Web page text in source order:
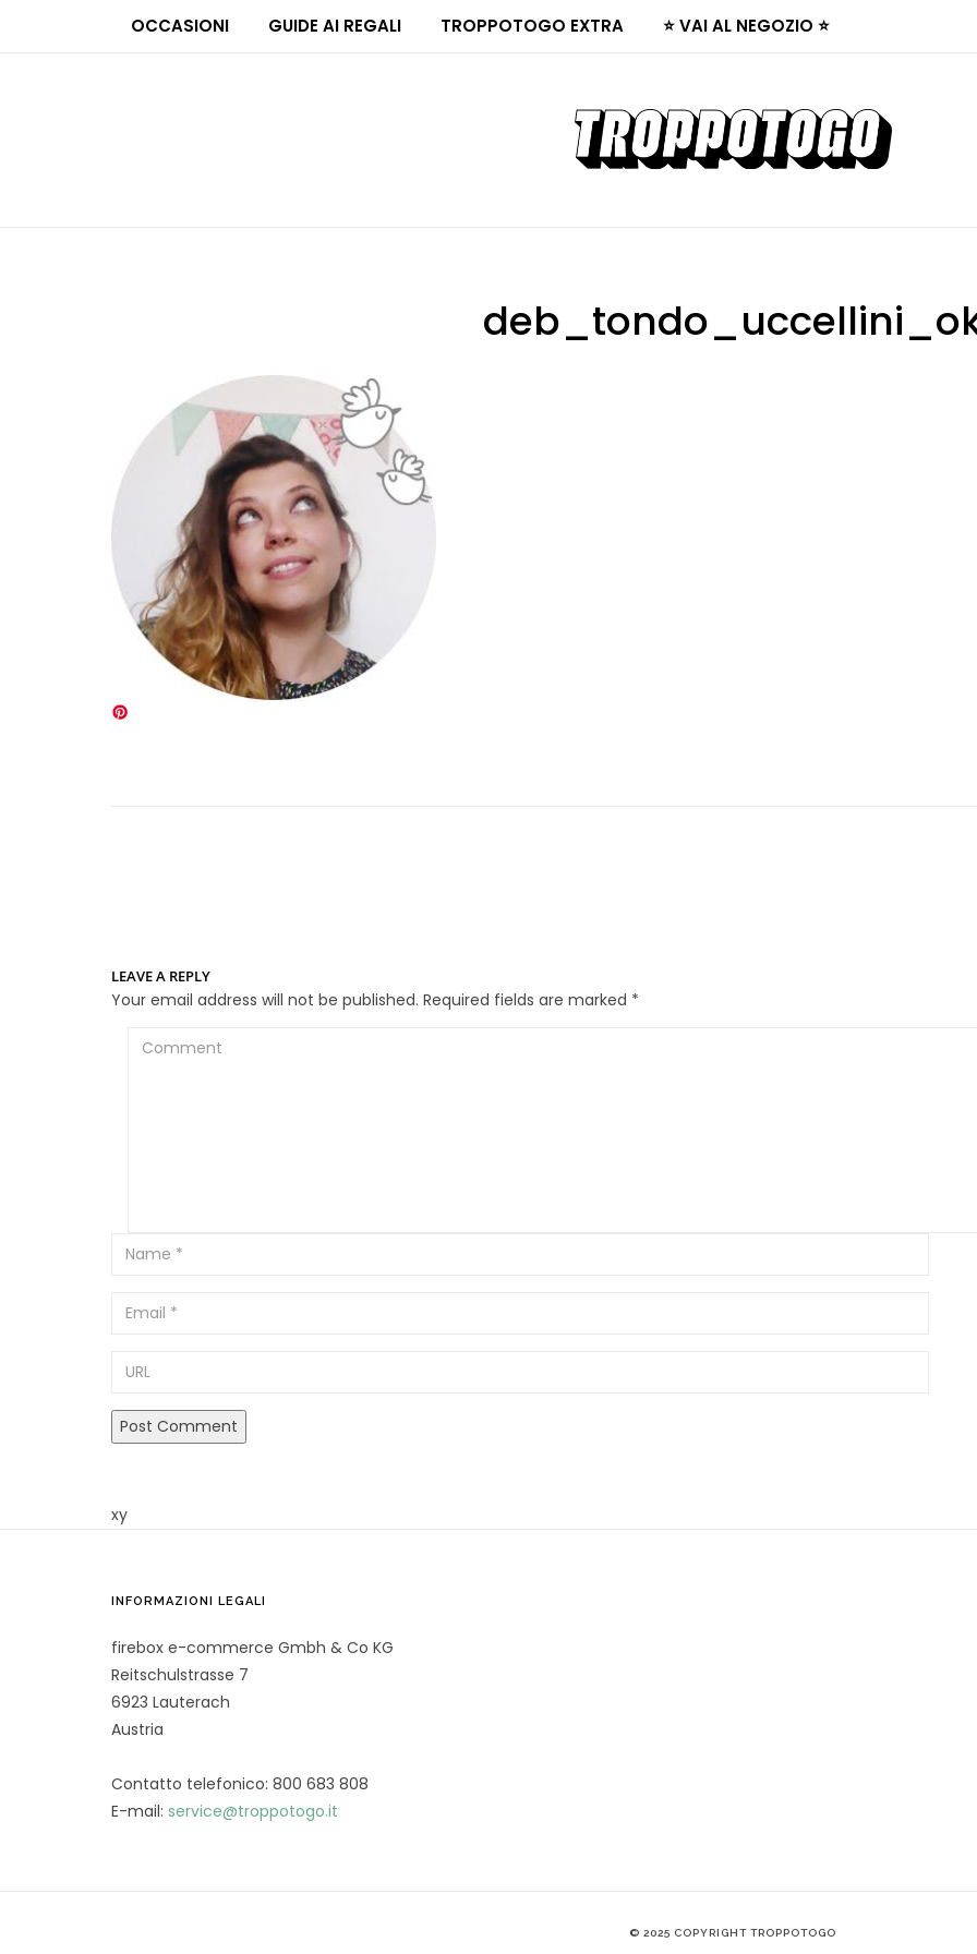
OCCASIONI GUIDE AI REGALI TROPPOTOGO EXTRA ⭐ VAI AL NEGOZIO ⭐
LEAVE A REPLY
Your email address will not be published. Required fields are marked *
Comment
Email
xy
INFORMAZIONI LEGALI
firebox e-commerce Gmbh & Co KG
Reitschulstrasse 7
6923 Lauterach
Austria
Contatto telefonico: 800 683 808
E-mail: service@troppotogo.it
© 2025 COPYRIGHT TROPPOTOGO